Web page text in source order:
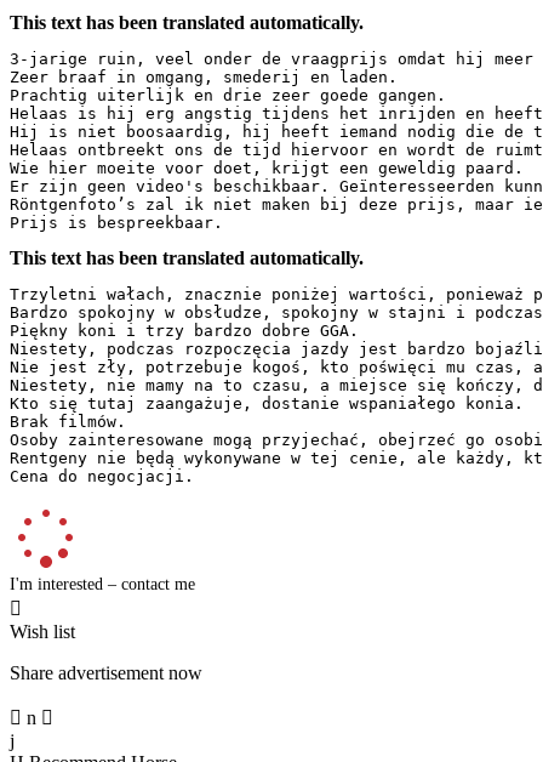
This text has been translated automatically.
3-jarige ruin, veel onder de vraagprijs omdat hij
Zeer braaf in omgang, smederij en laden.
Prachtig uiterlijk en drie zeer goede gangen.
Helaas is hij erg angstig tijdens het inrijden en
Hij is niet boosaardig, hij heeft iemand nodig die
Helaas ontbreekt ons de tijd hiervoor en wordt de
Wie hier moeite voor doet, krijgt een geweldig paard.
Er zijn geen video's beschikbaar. Geïnteresseerden
Röntgenfoto’s zal ik niet maken bij deze prijs,
Prijs is bespreekbaar.
This text has been translated automatically.
Trzyletni wałach, znacznie poniżej wartości,
Bardzo spokojny w obsłudze, spokojny w stajni i
Piękny koni i trzy bardzo dobre GGA.
Niestety, podczas rozpoczęcia jazdy jest bardzo
Nie jest zły, potrzebuje kogoś, kto poświęci mu czas,
Niestety, nie mamy na to czasu, a miejsce się
Kto się tutaj zaangażuje, dostanie wspaniałego konia.
Brak filmów.
Osoby zainteresowane mogą przyjechać, obejrzeć go
Rentgeny nie będą wykonywane w tej cenie, ale
Cena do negocjacji.
I'm interested – contact me

Wish list
Share advertisement now
 n 
j